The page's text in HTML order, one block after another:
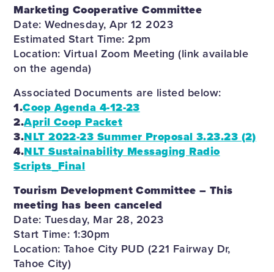
Marketing Cooperative Committee
Date: Wednesday, Apr 12 2023
Estimated Start Time: 2pm
Location: Virtual Zoom Meeting (link available
on the agenda)
Associated Documents are listed below:
1.Coop Agenda 4-12-23
2.April Coop Packet
3.NLT 2022-23 Summer Proposal 3.23.23 (2)
4.NLT Sustainability Messaging Radio
Scripts_Final
Tourism Development Committee – This
meeting has been canceled
Date: Tuesday, Mar 28, 2023
Start Time: 1:30pm
Location: Tahoe City PUD (221 Fairway Dr,
Tahoe City)